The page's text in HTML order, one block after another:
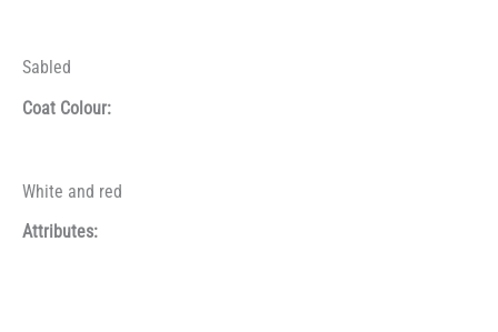
Sabled
Coat Colour:
White and red
Attributes: